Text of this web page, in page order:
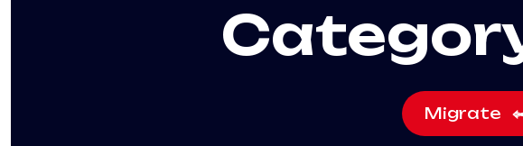
Migrate